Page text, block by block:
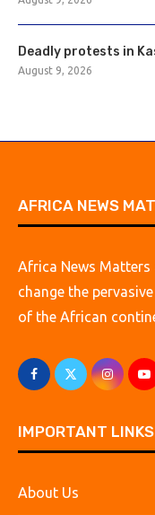
Deadly protests in
August 9, 2026
AFRICA NEWS
Africa News
change the
of the African
IMPORTANT LINKS
About Us